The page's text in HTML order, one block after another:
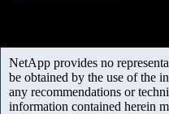
NetApp provides no
be obtained by the use of the
any recommendations or
information contained herein